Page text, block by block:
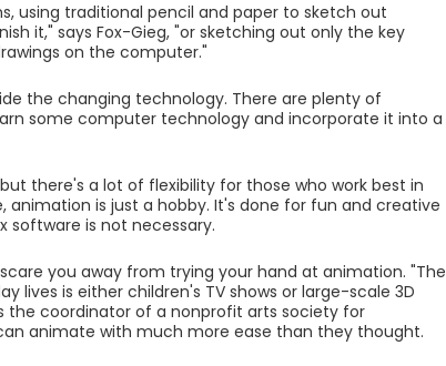
using traditional pencil and paper to sketch out
it," says Fox-Gieg, "or sketching out only the key
on the computer."
the changing technology. There are plenty of
some computer technology and incorporate it into a
there's a lot of flexibility for those who work best in
animation is just a hobby. It's done for fun and creative
software is not necessary.
you away from trying your hand at animation. "The
lives is either children's TV shows or large-scale 3D
the coordinator of a nonprofit arts society for
animate with much more ease than they thought.